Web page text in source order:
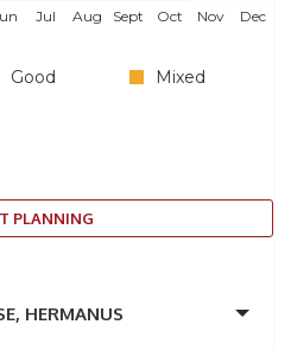
Jul Aug Sept Oct Nov Dec
Good Mixed
PLANNING
HERMANUS